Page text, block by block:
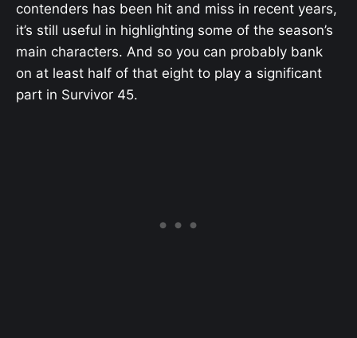
contenders has been hit and miss in recent years,
it’s still useful in highlighting some of the season’s
main characters. And so you can probably bank
on at least half of that eight to play a significant
part in Survivor 45.